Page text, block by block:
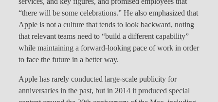
“there will be some celebrations.” He also emphasized that
Apple is not a culture that tends to look backward, noting
that relevant teams need to “build a different capability”
while maintaining a forward-looking pace of work in order
to face the future in a better way.
Apple has rarely conducted large-scale publicity for
anniversaries in the past, but in 2014 it produced special